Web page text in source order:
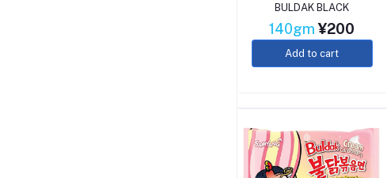
BULDAK BLACK
140gm¥200
Add to cart